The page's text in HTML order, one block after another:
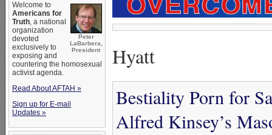
Peter
LaBarbera,
President
Welcome to
Americans for
Truth, a national
organization
devoted
exclusively to
exposing and
countering the homosexual
activist agenda.
Read About AFTAH »
Sign up for E-mail
Updates »
Hyatt
Bestiality Porn for
Alfred Kinsey’s